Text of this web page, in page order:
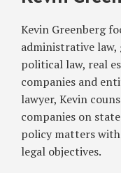
Kevin Greenberg
administrative
political law, real
companies and
lawyer, Kevin
companies on
policy matters
legal objectives.
Indoors,
Attend
Sporting
Events
Workers
Speaking
About
Safety
Violations